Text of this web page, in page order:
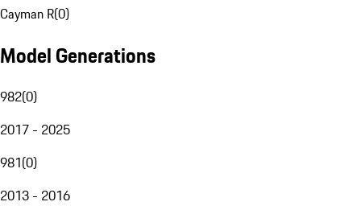
Cayman R(0)
Model Generations
982(0)
2017 - 2025
981(0)
2013 - 2016